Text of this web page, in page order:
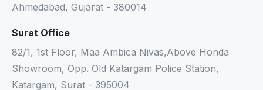
Ahmedabad, Gujarat - 380014
Surat Office
82/1, 1st Floor, Maa Ambica Nivas,Above Honda
Showroom, Opp. Old Katargam Police Station,
Katargam, Surat - 395004